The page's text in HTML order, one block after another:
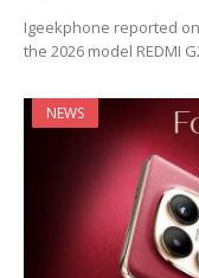
Igeekphone reported
the 2026 model REDMI
NEWS